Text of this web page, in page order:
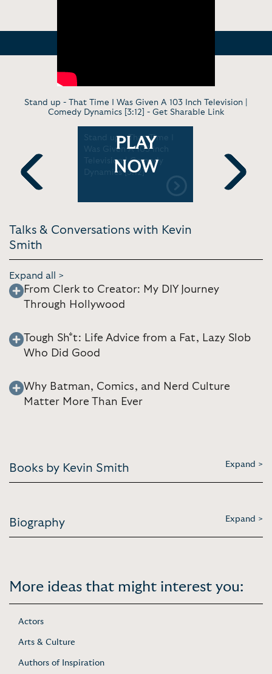
Stand up - That Time I Was Given A 103 Inch Television |
Comedy Dynamics [3:12] - Get Sharable Link
Previous
Stand up - That Time I
Was Given A 103 Inch
Television | Comedy
Dynamics [3:12]
PLAY
NOW
cameos
Bob
[55:36]
Next
Talks & Conversations with Kevin
Smith
Expand all >
From Clerk to Creator: My DIY Journey
Through Hollywood
Tough Sh*t: Life Advice from a Fat, Lazy Slob
Who Did Good
Why Batman, Comics, and Nerd Culture
Matter More Than Ever
Books by Kevin Smith Expand >
Biography Expand >
More ideas that might interest you:
Actors
Arts & Culture
Authors of Inspiration